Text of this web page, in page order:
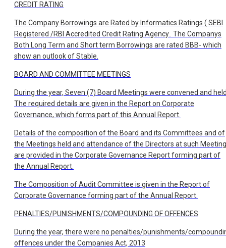
CREDIT RATING
The Company Borrowings are Rated by Informatics Ratings ( SEBI
Registered /RBI Accredited Credit Rating Agency.. The Companys
Both Long Term and Short term Borrowings are rated BBB- which
show an outlook of Stable.
BOARD AND COMMITTEE MEETINGS
During the year, Seven (7) Board Meetings were convened and
The required details are given in the Report on Corporate
Governance, which forms part of this Annual Report.
Details of the composition of the Board and its Committees and of
the Meetings held and attendance of the Directors at such
are provided in the Corporate Governance Report forming part of
the Annual Report.
The Composition of Audit Committee is given in the Report of
Corporate Governance forming part of the Annual Report.
PENALTIES/PUNISHMENTS/COMPOUNDING OF OFFENCES
During the year, there were no penalties/punishments/
offences under the Companies Act, 2013